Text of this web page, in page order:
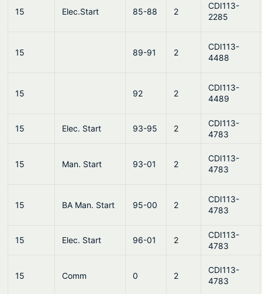
15 Elec.Start 85-88 2
CDI113-
2285
15 89-91 2
CDI113-
4488
15 92 2
CDI113-
4489
15 Elec. Start 93-95 2
CDI113-
4783
15 Man. Start 93-01 2
CDI113-
4783
15 BA Man. Start 95-00 2
CDI113-
4783
15 Elec. Start 96-01 2
CDI113-
4783
15 Comm 0 2
CDI113-
4783